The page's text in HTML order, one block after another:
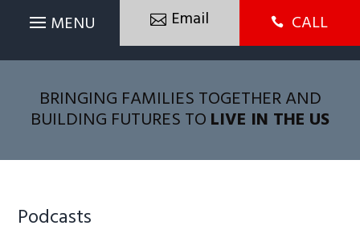
Email  CALL
BRINGING FAMILIES TOGETHER AND
BUILDING FUTURES TO LIVE IN THE US
Podcasts